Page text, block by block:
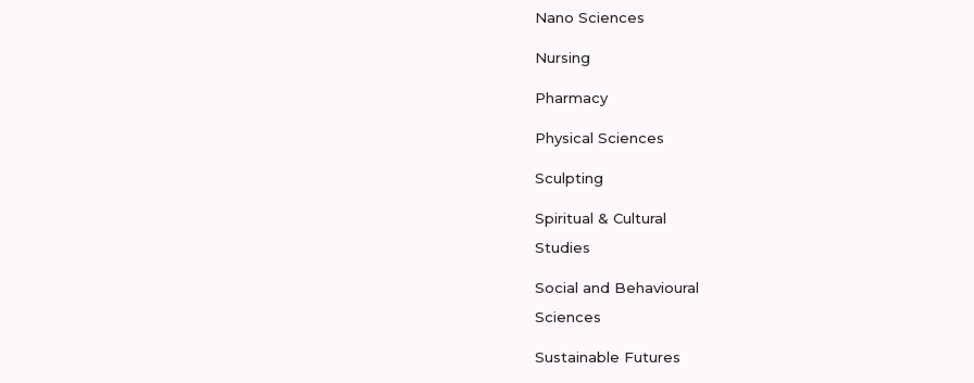
Nano Sciences
Nursing
Pharmacy
Physical Sciences
Sculpting
Spiritual & Cultural
Studies
Social and Behavioural
Sciences
Sustainable Futures